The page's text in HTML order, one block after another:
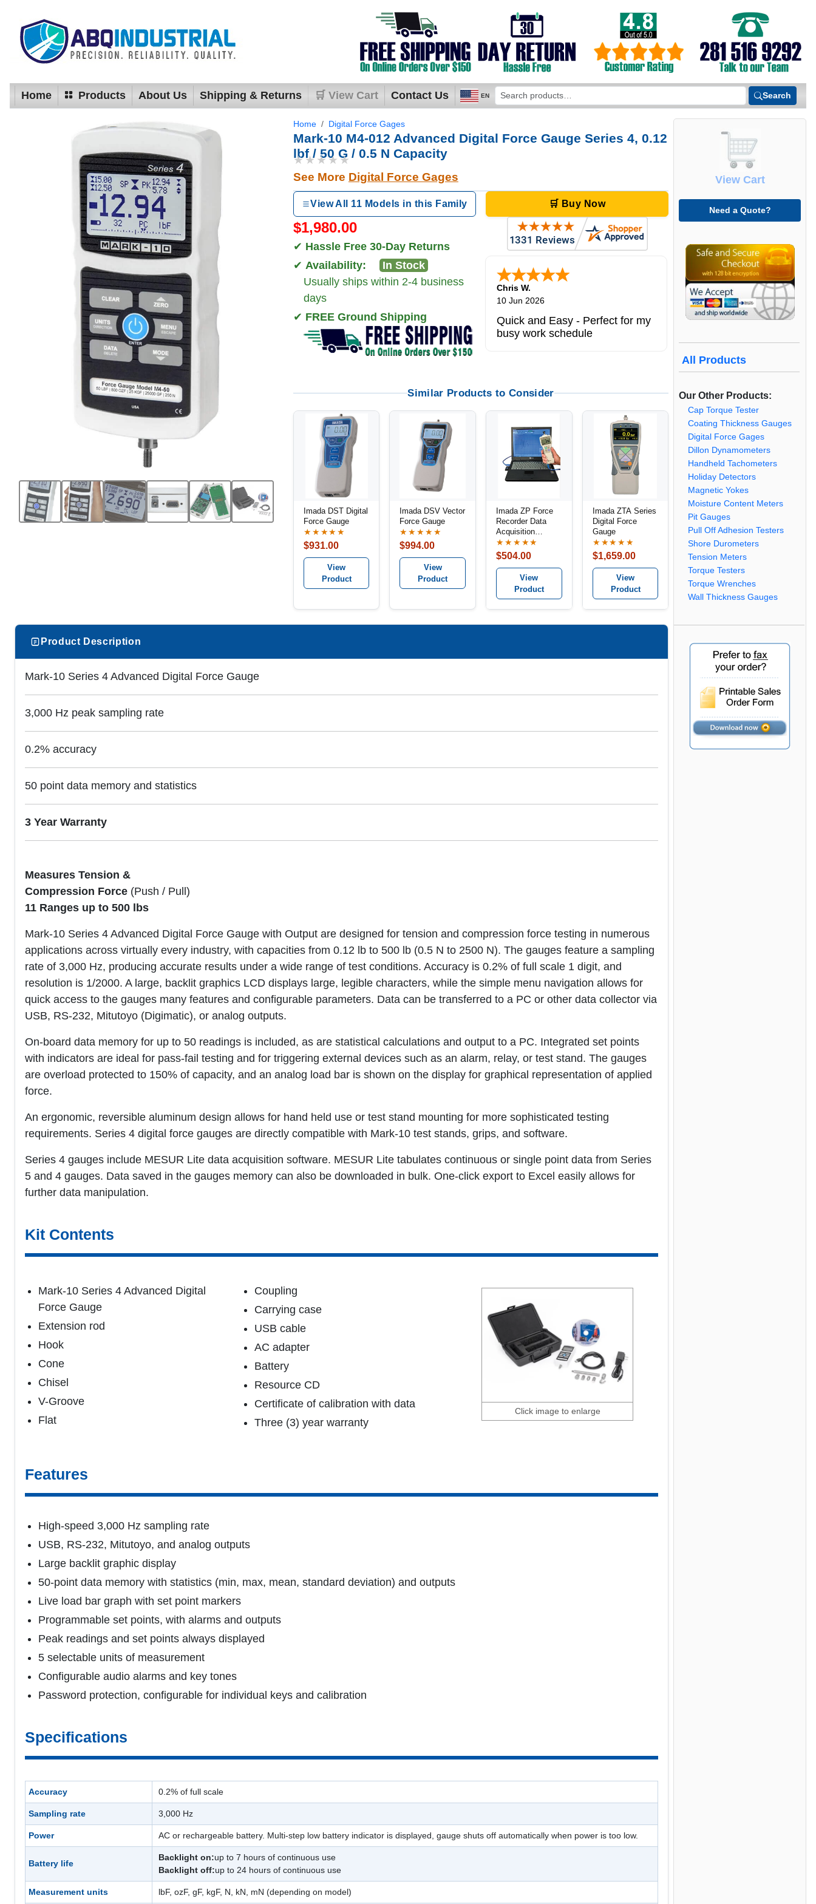
Home Products About Us Shipping & Returns 🛒 View Cart Contact Us EN Search
Home Digital Force Gages
Mark-10 M4-012 Advanced Digital Force Gauge Series 4, 0.12
lbf / 50 G / 0.5 N Capacity
★★★★★
See More Digital Force Gages
View All 11 Models in this Family
$1,980.00
✔ Hassle Free 30-Day Returns
✔ Availability:
In Stock
Usually ships within 2-4 business
days
✔ FREE Ground Shipping
🛒 Buy Now
Zi -TX,
5 Jun 2026
outstanding service. great
product
Similar Products to Consider
Imada DST Digital
Force Gauge
★★★★★
$931.00
View
Product
Imada DSV Vector
Force Gauge
★★★★★
$994.00
View
Product
Imada ZP Force
Recorder Data
Acquisition
Software
★★★★★
$504.00
View
Product
Imada ZTA Series
Digital Force
Gauge
★★★★★
$1,659.00
View
Product
Product Description
Mark-10 Series 4 Advanced Digital Force Gauge
3,000 Hz peak sampling rate
0.2% accuracy
50 point data memory and statistics
3 Year Warranty
Measures Tension &
Compression Force (Push / Pull)
11 Ranges up to 500 lbs
Mark-10 Series 4 Advanced Digital Force Gauge with Output are designed for tension and compression force testing in numerous
applications across virtually every industry, with capacities from 0.12 lb to 500 lb (0.5 N to 2500 N). The gauges feature a sampling
rate of 3,000 Hz, producing accurate results under a wide range of test conditions. Accuracy is 0.2% of full scale 1 digit, and
resolution is 1/2000. A large, backlit graphics LCD displays large, legible characters, while the simple menu navigation allows for
quick access to the gauges many features and configurable parameters. Data can be transferred to a PC or other data collector via
USB, RS-232, Mitutoyo (Digimatic), or analog outputs.
On-board data memory for up to 50 readings is included, as are statistical calculations and output to a PC. Integrated set points
with indicators are ideal for pass-fail testing and for triggering external devices such as an alarm, relay, or test stand. The gauges
are overload protected to 150% of capacity, and an analog load bar is shown on the display for graphical representation of applied
force.
An ergonomic, reversible aluminum design allows for hand held use or test stand mounting for more sophisticated testing
requirements. Series 4 digital force gauges are directly compatible with Mark-10 test stands, grips, and software.
Series 4 gauges include MESUR Lite data acquisition software. MESUR Lite tabulates continuous or single point data from Series
5 and 4 gauges. Data saved in the gauges memory can also be downloaded in bulk. One-click export to Excel easily allows for
further data manipulation.
Kit Contents
Mark-10 Series 4 Advanced Digital
Force Gauge
Extension rod
Hook
Cone
Chisel
V-Groove
Flat
Coupling
Carrying case
USB cable
AC adapter
Battery
Resource CD
Certificate of calibration with data
Three (3) year warranty
Click image to enlarge
Features
High-speed 3,000 Hz sampling rate
USB, RS-232, Mitutoyo, and analog outputs
Large backlit graphic display
50-point data memory with statistics (min, max, mean, standard deviation) and outputs
Live load bar graph with set point markers
Programmable set points, with alarms and outputs
Peak readings and set points always displayed
5 selectable units of measurement
Configurable audio alarms and key tones
Password protection, configurable for individual keys and calibration
Specifications
Accuracy 0.2% of full scale
Sampling rate 3,000 Hz
Power AC or rechargeable battery. Multi-step low battery indicator is displayed, gauge shuts off automatically when power is too low.
Battery life
Backlight on:up to 7 hours of continuous use
Backlight off:up to 24 hours of continuous use
Measurement units lbF, ozF, gF, kgF, N, kN, mN (depending on model)
View Cart
Need a Quote?
All Products
Our Other Products:
Cap Torque Tester
Coating Thickness Gauges
Digital Force Gages
Dillon Dynamometers
Handheld Tachometers
Holiday Detectors
Magnetic Yokes
Moisture Content Meters
Pit Gauges
Pull Off Adhesion Testers
Shore Durometers
Tension Meters
Torque Testers
Torque Wrenches
Wall Thickness Gauges